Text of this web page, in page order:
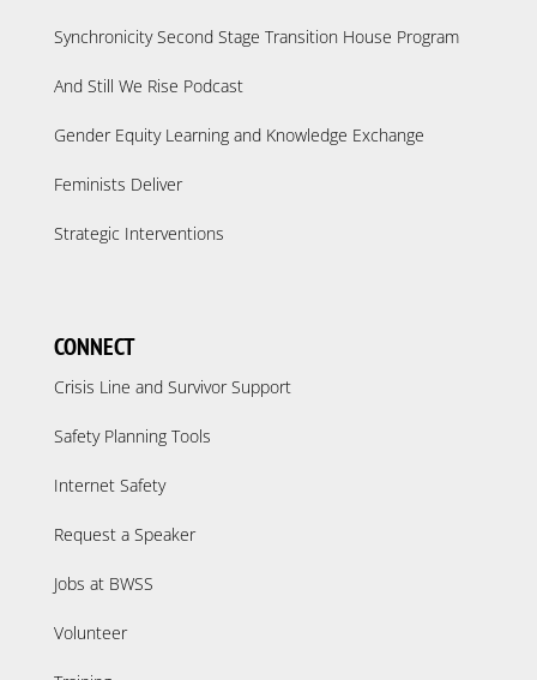
Synchronicity Second Stage Transition House Program
And Still We Rise Podcast
Gender Equity Learning and Knowledge Exchange
Feminists Deliver
Strategic Interventions
CONNECT
Crisis Line and Survivor Support
Safety Planning Tools
Internet Safety
Request a Speaker
Jobs at BWSS
Volunteer